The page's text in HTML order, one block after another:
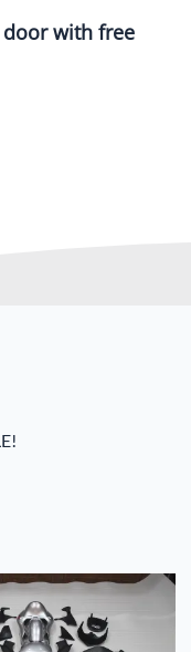
with free